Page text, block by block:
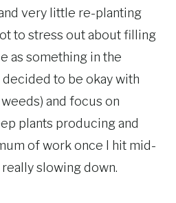
very little re-planting
to stress out about filling
as something in the
to be okay with
and focus on
plants producing and
of work once I hit mid-
slowing down.